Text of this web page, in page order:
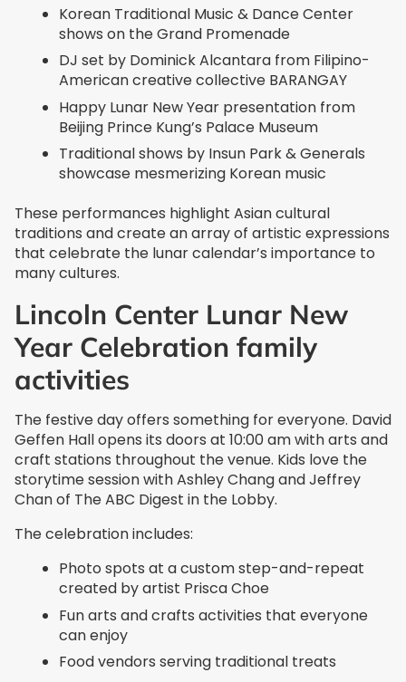
Korean Traditional Music & Dance Center
shows on the Grand Promenade
DJ set by Dominick Alcantara from Filipino-
American creative collective BARANGAY
Happy Lunar New Year presentation from
Beijing Prince Kung’s Palace Museum
Traditional shows by Insun Park & Generals
showcase mesmerizing Korean music
These performances highlight Asian cultural
traditions and create an array of artistic expressions
that celebrate the lunar calendar’s importance to
many cultures.
Lincoln Center Lunar New
Year Celebration family
activities
The festive day offers something for everyone. David
Geffen Hall opens its doors at 10:00 am with arts and
craft stations throughout the venue. Kids love the
storytime session with Ashley Chang and Jeffrey
Chan of The ABC Digest in the Lobby.
The celebration includes:
Photo spots at a custom step-and-repeat
created by artist Prisca Choe
Fun arts and crafts activities that everyone
can enjoy
Food vendors serving traditional treats